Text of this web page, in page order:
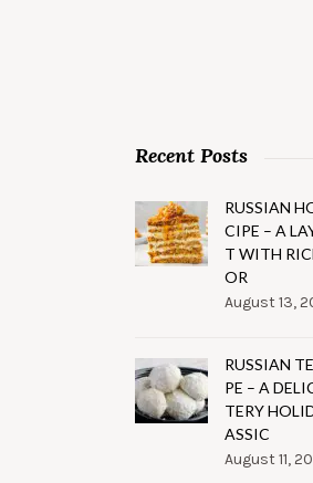
Recent Posts
RUSSIAN
CIPE – A
T WITH
OR
August 13,
RUSSIAN
PE – A
TERY
ASSIC
August 11,